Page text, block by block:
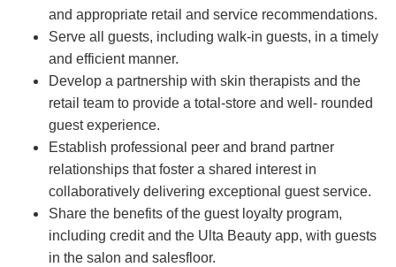
and appropriate retail and service recommendations.
Serve all guests, including walk-in guests, in a timely
and efficient manner.
Develop a partnership with skin therapists and the
retail team to provide a total-store and well- rounded
guest experience.
Establish professional peer and brand partner
relationships that foster a shared interest in
collaboratively delivering exceptional guest service.
Share the benefits of the guest loyalty program,
including credit and the Ulta Beauty app, with guests
in the salon and salesfloor.